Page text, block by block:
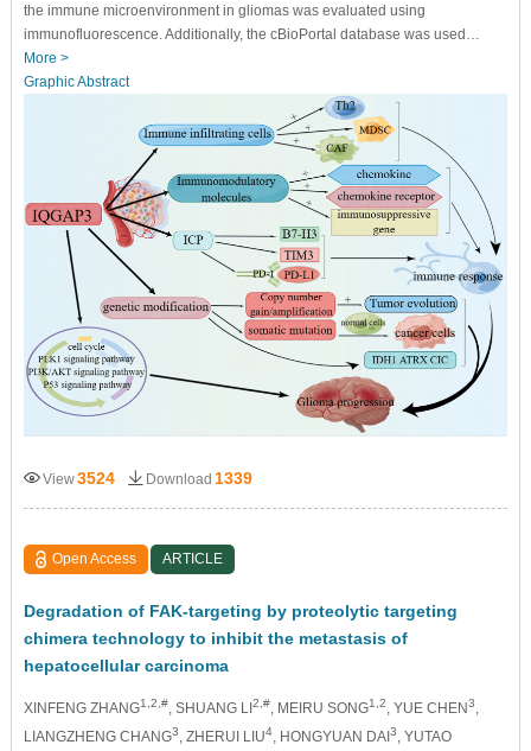
the immune microenvironment in gliomas was evaluated using
immunofluorescence. Additionally, the cBioPortal database was used…
More >
Graphic Abstract
View3524 Download 1339
Open Access ARTICLE
Degradation of FAK-targeting by proteolytic targeting
chimera technology to inhibit the metastasis of
hepatocellular carcinoma
XINFENG ZHANG1,2,#, SHUANG LI 2,#, MEIRU SONG1,2, YUE CHEN3,
LIANGZHENG CHANG3, ZHERUI LIU4, HONGYUAN DAI 3, YUTAO